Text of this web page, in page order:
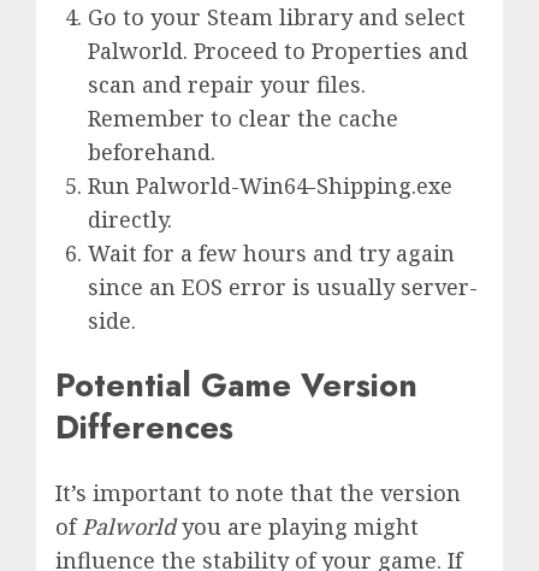
Go to your Steam library and select
Palworld. Proceed to Properties and
scan and repair your files.
Remember to clear the cache
beforehand.
Run Palworld-Win64-Shipping.exe
directly.
Wait for a few hours and try again
since an EOS error is usually server-
side.
Potential Game Version
Differences
It’s important to note that the version
of Palworldyou are playing might
influence the stability of your game. If